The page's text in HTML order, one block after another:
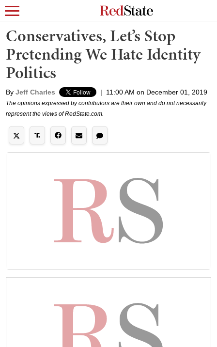
Conservatives, Let’s Stop
Pretending We Hate Identity
Politics
By Jeff Charles | 11:00 AM on December 01, 2019
The opinions expressed by contributors are their own and do not necessarily
represent the views of RedState.com.